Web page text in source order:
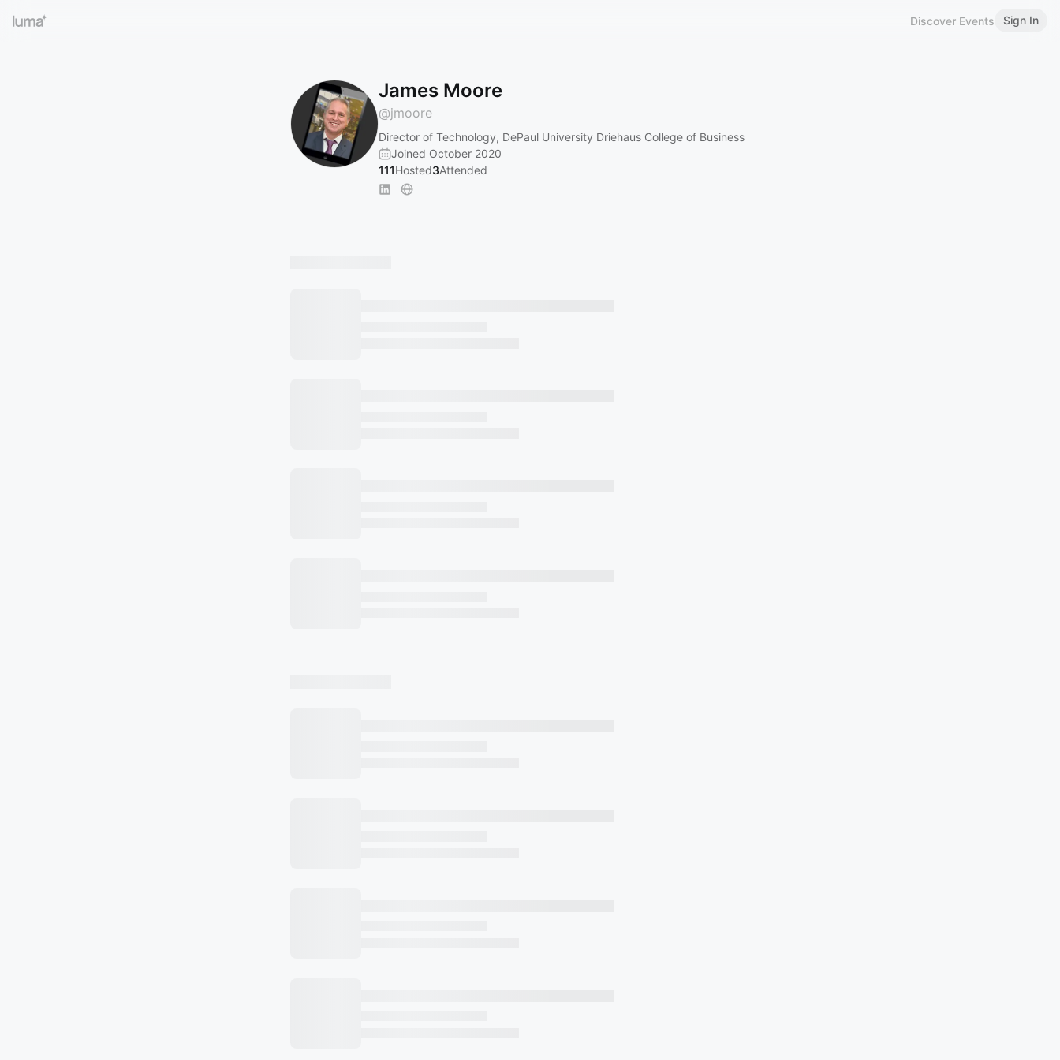
Discover Events Sign In
James Moore
@jmoore
Director of Technology, DePaul University Driehaus College of Business
Joined October 2020
111Hosted3Attended